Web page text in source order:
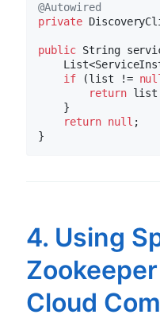
@Autowired
private
public String
if (list !=
return
    }
return null ;
4. Using
Cloud